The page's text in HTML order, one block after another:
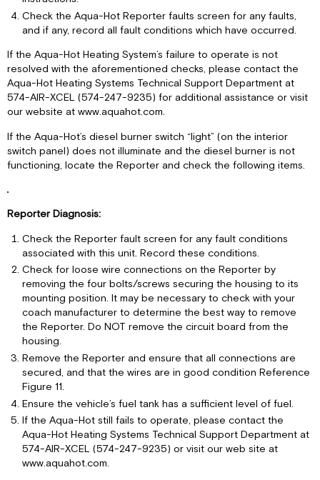
Check the Aqua-Hot Reporter faults screen for any faults,
and if any, record all fault conditions which have occurred.
If the Aqua-Hot Heating System’s failure to operate is not
resolved with the aforementioned checks, please contact the
Aqua-Hot Heating Systems Technical Support Department at
574-AIR-XCEL (574-247-9235) for additional assistance or visit
our website at www.aquahot.com.
If the Aqua-Hot’s diesel burner switch “light” (on the interior
switch panel) does not illuminate and the diesel burner is not
functioning, locate the Reporter and check the following items.
Reporter Diagnosis:
Check the Reporter fault screen for any fault conditions
associated with this unit. Record these conditions.
Check for loose wire connections on the Reporter by
removing the four bolts/screws securing the housing to its
mounting position. It may be necessary to check with your
coach manufacturer to determine the best way to remove
the Reporter. Do NOT remove the circuit board from the
housing.
Remove the Reporter and ensure that all connections are
secured, and that the wires are in good condition Reference
Figure 11.
Ensure the vehicle’s fuel tank has a sufficient level of fuel.
If the Aqua-Hot still fails to operate, please contact the
Aqua-Hot Heating Systems Technical Support Department at
574-AIR-XCEL (574-247-9235) or visit our web site at
www.aquahot.com.